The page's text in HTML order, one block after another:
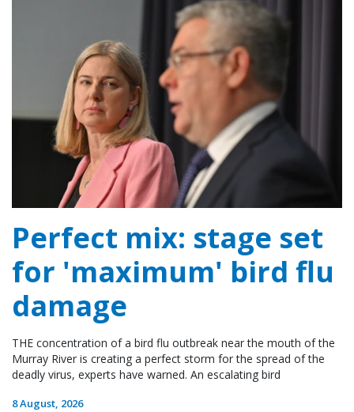
Perfect mix: stage set
for 'maximum' bird flu
damage
THE concentration of a bird flu outbreak near the mouth of the
Murray River is creating a perfect storm for the spread of the
deadly virus, experts have warned. An escalating bird
8 August, 2026